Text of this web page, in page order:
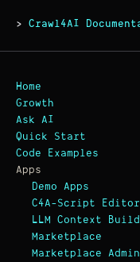
Crawl4AI
Home
Growth
Ask AI
Quick Start
Code Examples
Apps
Demo Apps
C4A-Script Editor
LLM Context
Marketplace
Marketplace Admin